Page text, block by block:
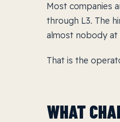
Most companies
through L3. The
almost nobody at
That is the
WHAT